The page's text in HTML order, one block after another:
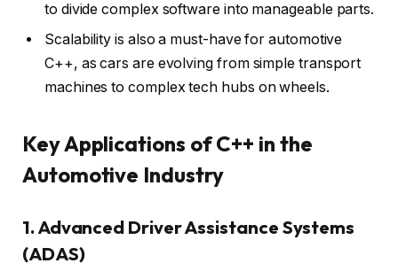
to divide complex software into manageable parts.
Scalability is also a must-have for automotive
C++, as cars are evolving from simple transport
machines to complex tech hubs on wheels.
Key Applications of C++ in the
Automotive Industry
1. Advanced Driver Assistance Systems
(ADAS)